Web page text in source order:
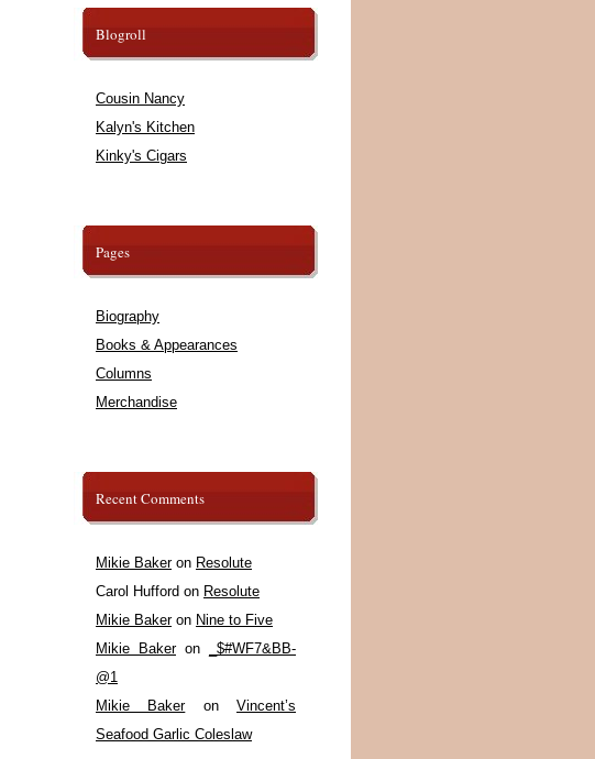
Blogroll
Cousin Nancy
Kalyn's Kitchen
Kinky's Cigars
Pages
Biography
Books & Appearances
Columns
Merchandise
Recent Comments
Mikie Bakeron Resolute
Carol Hufford on Resolute
Mikie Bakeron Nine to Five
Mikie Bakeron
_$#WF7&BB-
@1
Mikie BakeronVincent’s
Seafood Garlic Coleslaw